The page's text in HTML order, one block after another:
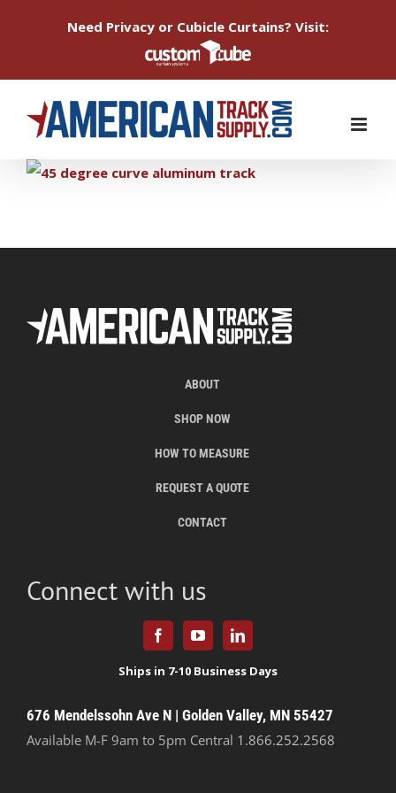
Need Privacy or Cubicle Curtains? Visit:
ABOUT
SHOP NOW
HOW TO MEASURE
REQUEST A QUOTE
CONTACT
Connect with us
676 Mendelssohn Ave N | Golden Valley, MN 55427
Available M-F 9am to 5pm Central 1.866.252.2568